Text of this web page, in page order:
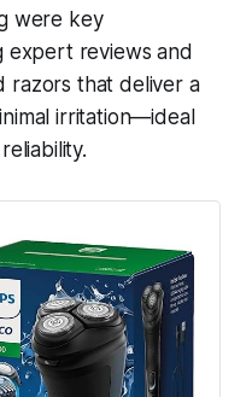
were key
expert reviews and
razors that deliver a
irritation—ideal